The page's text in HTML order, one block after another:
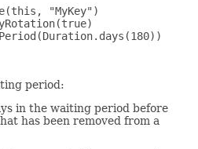
"MyKey")
period:
in the waiting period before
has been removed from a